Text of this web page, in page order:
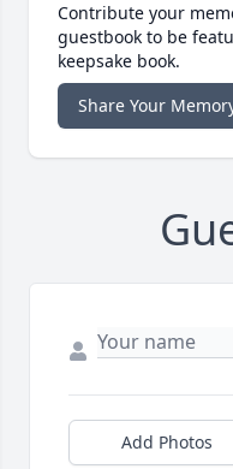
Contribute your
guestbook to be
keepsake book.
Share Your
Add Photos